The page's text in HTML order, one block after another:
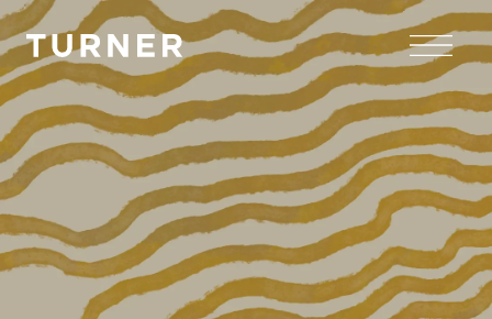
TURNER